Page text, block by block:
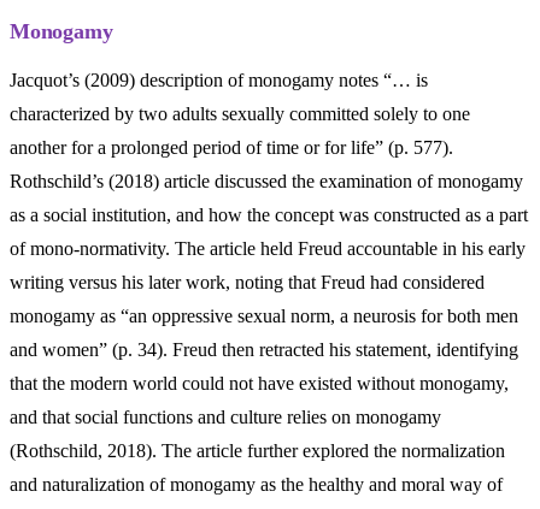
Monogamy
Jacquot’s (2009) description of monogamy notes “… is
characterized by two adults sexually committed solely to one
another for a prolonged period of time or for life” (p. 577).
Rothschild’s (2018) article discussed the examination of monogamy
as a social institution, and how the concept was constructed as a part
of mono-normativity. The article held Freud accountable in his early
writing versus his later work, noting that Freud had considered
monogamy as “an oppressive sexual norm, a neurosis for both men
and women” (p. 34). Freud then retracted his statement, identifying
that the modern world could not have existed without monogamy,
and that social functions and culture relies on monogamy
(Rothschild, 2018). The article further explored the normalization
and naturalization of monogamy as the healthy and moral way of